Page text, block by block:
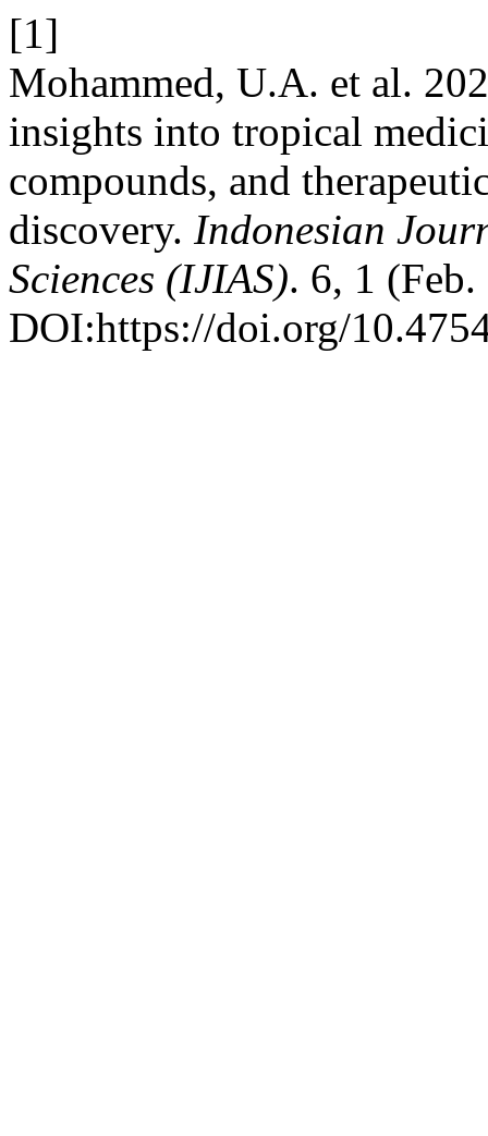
[1]
Mohammed, U.A. et al.
insights into tropical
compounds, and
discovery. Indonesian
Sciences (IJIAS). 6, 1
DOI:https://doi.org/